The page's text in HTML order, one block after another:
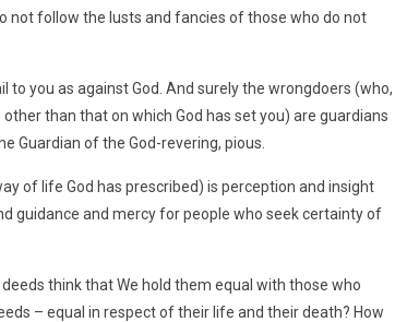
not follow the lusts and fancies of those who do not
to you as against God. And surely the wrongdoers (who,
than that on which God has set you) are guardians
Guardian of the God-revering, pious.
of life God has prescribed) is perception and insight
guidance and mercy for people who seek certainty of
think that We hold them equal with those who
– equal in respect of their life and their death? How